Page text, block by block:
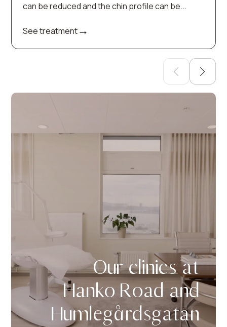
can be reduced and the chin profile can be...
See treatment→
Our clinics at
Hanko Road and
Humlegårdsgatan